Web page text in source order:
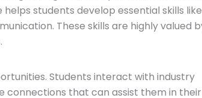
students develop essential skills like
These skills are highly valued
Students interact with industry
connections that can assist them in their